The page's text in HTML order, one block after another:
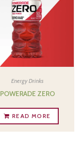
Energy Drinks
POWERADE ZERO
READ MORE